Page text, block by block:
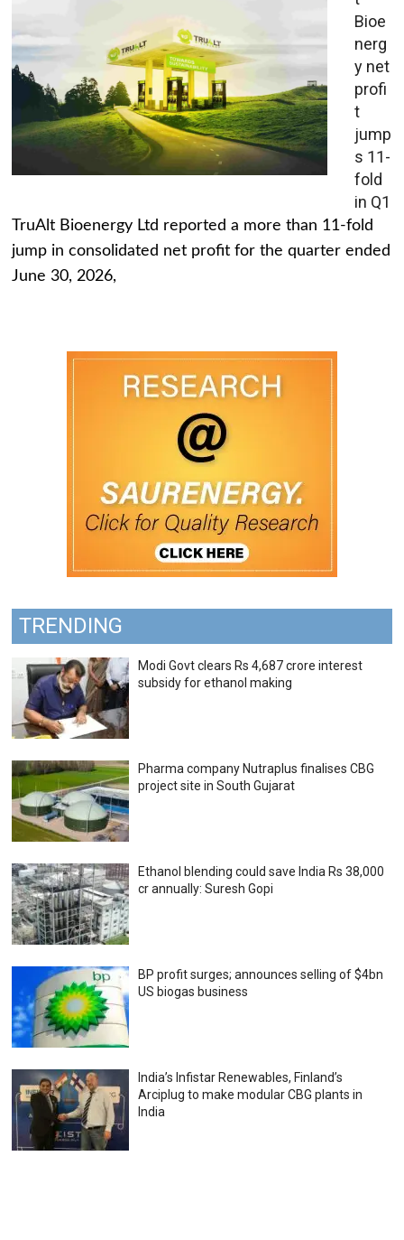
Bioe
nerg
y net
profi
t
jump
s 11-
fold
in Q1
TruAlt Bioenergy Ltd reported a more than 11-fold
jump in consolidated net profit for the quarter ended
June 30, 2026,
TRENDING
Modi Govt clears Rs 4,687 crore interest
subsidy for ethanol making
Pharma company Nutraplus finalises CBG
project site in South Gujarat
Ethanol blending could save India Rs 38,000
cr annually: Suresh Gopi
BP profit surges; announces selling of $4bn
US biogas business
India’s Infistar Renewables, Finland’s
Arciplug to make modular CBG plants in
India